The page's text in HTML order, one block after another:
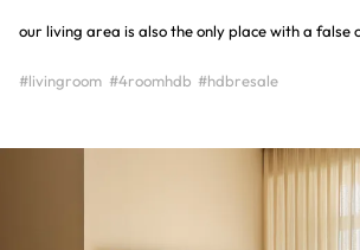
our living area is also the only place with a false
#livingroom #4roomhdb #hdbresale